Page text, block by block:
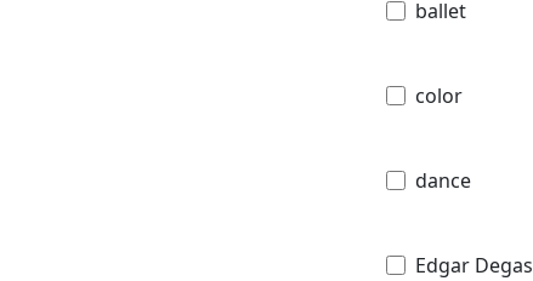
ballet
color
dance
Edgar Degas